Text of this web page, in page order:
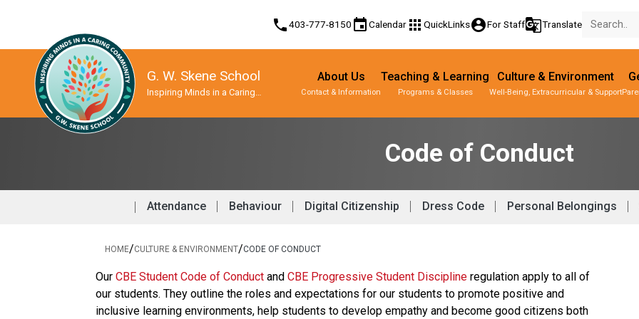
phone403-777-8150 eventCalendar apps QuickLinksaccount_circleFor Staffg_translateTranslate
G. W. Skene School
Inspiring Minds in a Caring
About Us
Contact & Information
Teaching & Learning
Programs & Classes
Culture & Environment
Well-Being, Extracurricular & Support
Code of Conduct
Attendance Behaviour Digital Citizenship Dress Code Personal Belongings
HOME/CULTURE & ENVIRONMENT/CODE OF CONDUCT
​​​Our CBE Student Code of Conduct and CBE Progressive Student Discipline regulation apply to all of
our students. They outline the roles and expectations for our students to promote positive and
inclusive learning environments, help students to develop empathy and become good citizens both